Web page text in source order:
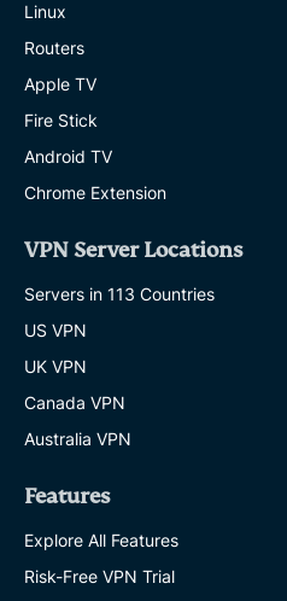
Linux
Routers
Apple TV
Fire Stick
Android TV
Chrome Extension
VPN Server Locations
Servers in 113 Countries
US VPN
UK VPN
Canada VPN
Australia VPN
Features
Explore All Features
Risk-Free VPN Trial